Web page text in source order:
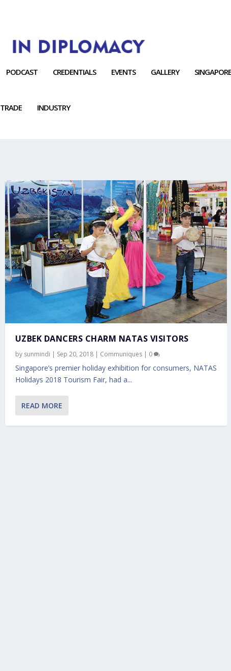
PODCAST CREDENTIALS EVENTS GALLERY SINGAPORE
TRADE INDUSTRY
UZBEK DANCERS CHARM NATAS VISITORS
by sunmindi | Sep 20, 2018| Communiques| 0
Singapore’s premier holiday exhibition for consumers, NATAS
Holidays 2018 Tourism Fair, had a...
READ MORE